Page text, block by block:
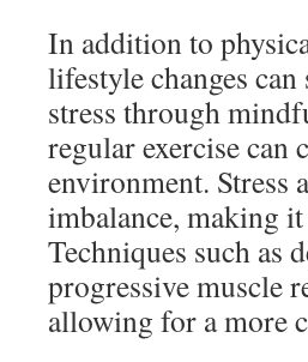
In addition to
lifestyle changes
stress through
regular exercise can
environment. Stress
imbalance, making
Techniques such as
progressive muscle
allowing for a more